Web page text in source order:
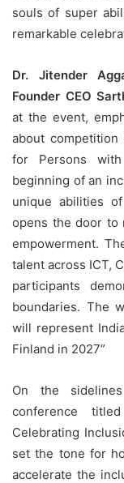
souls of super
remarkable
Dr. Jitender
Founder CEO
at the event,
about
for Persons
beginning of an
unique abilities
opens the door to
empowerment.
talent across ICT,
participants
boundaries. The
will represent
Finland in 2027”
On the
conference
Celebrating
set the tone for
accelerate the